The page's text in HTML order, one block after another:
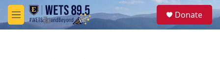
Skip to main content
M
e
S
e
Donate